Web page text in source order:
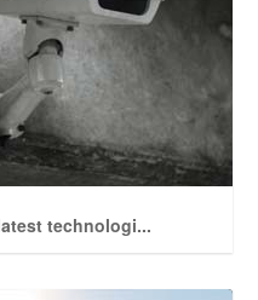
technologi...